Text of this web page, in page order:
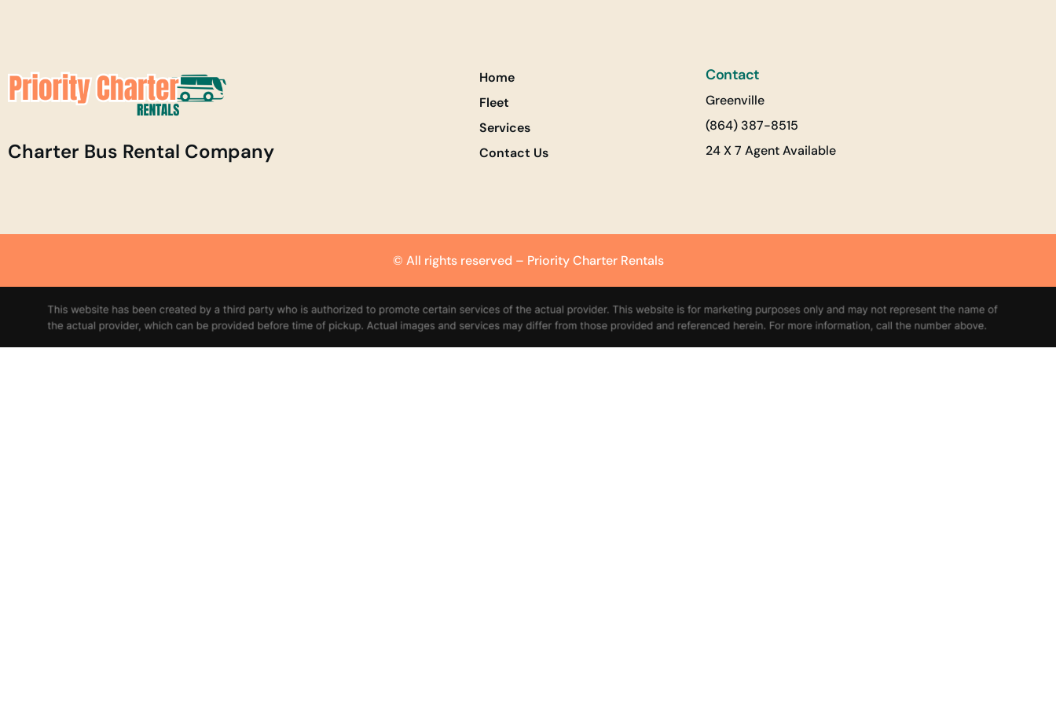
Charter Bus Rental Company
Home
Fleet
Services
Contact Us
Contact
Greenville
(864) 387-8515
24 X 7 Agent Available
© All rights reserved – Priority Charter Rentals